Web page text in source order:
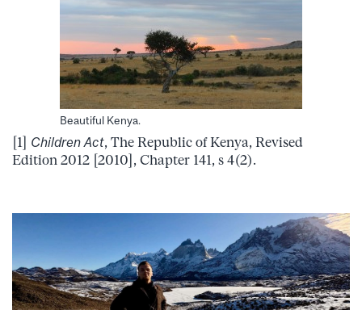
Beautiful Kenya.
[1] Children Act, The Republic of Kenya, Revised
Edition 2012 [2010], Chapter 141, s 4(2).